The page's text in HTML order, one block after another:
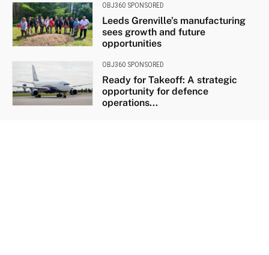
OBJ360 SPONSORED
Leeds Grenville’s manufacturing
sees growth and future
opportunities
OBJ360 SPONSORED
Ready for Takeoff: A strategic
opportunity for defence
operations...